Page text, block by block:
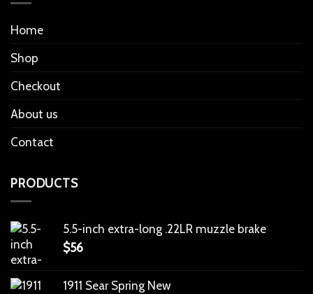
Home
Shop
Checkout
About us
Contact
PRODUCTS
5.5-inch extra-long .22LR muzzle brake
$56
1911 Sear Spring New